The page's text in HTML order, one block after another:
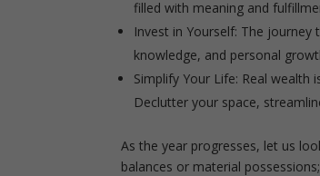
filled with meaning and
Invest in Yourself: The journey
knowledge, and personal
Simplify Your Life: Real wealth
Declutter your space,
As the year progresses, let us
balances or material